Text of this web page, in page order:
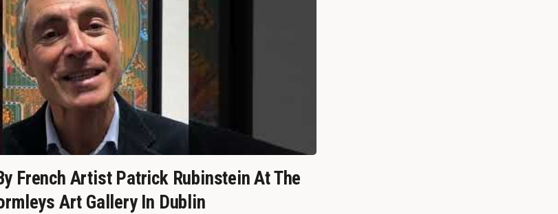
French Artist Patrick Rubinstein At The
Art Gallery In Dublin